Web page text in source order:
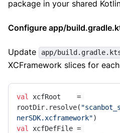
package in your shared
Configure app/
Update app/
XCFramework slices for
val
xcfRoot    =
rootDir.resolve(
nerSDK.xcframework"
val
xcfDefFile =